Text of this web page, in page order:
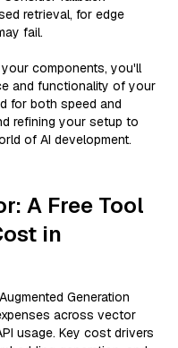
retrieval, for edge
fail.
components, you'll
and functionality of your
for both speed and
refining your setup to
of AI development.
A Free Tool
in
Generation
across vector
usage. Key cost drivers